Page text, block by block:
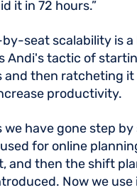
it in 72 hours.”
seat scalability is
Andi's tactic of
and then ratcheting it
productivity.
we have gone step
for online
and then the shift
Now we